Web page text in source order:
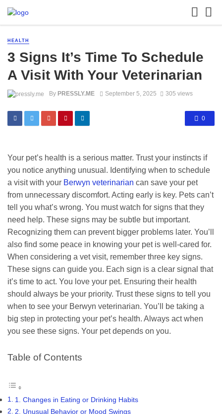
HEALTH
3 Signs It’s Time To Schedule
A Visit With Your Veterinarian
By PRESSLY.ME September 5, 2025 305 views
0
Your pet’s health is a serious matter. Trust your instincts if
you notice anything unusual. Identifying when to schedule
a visit with your Berwyn veterinarian can save your pet
from unnecessary discomfort. Acting early is key. Pets can’t
tell you what’s wrong. You must watch for signs that they
need help. These signs may be subtle but important.
Recognizing them can prevent bigger problems later. You’ll
also find some peace in knowing your pet is well-cared for.
When considering a vet visit, remember three key signs.
These signs can guide you. Each sign is a clear signal that
it’s time to act. You love your pet. Ensuring their health
should always be your priority. Trust these signs to tell you
when to see your Berwyn veterinarian. You’ll be taking a
big step in protecting your pet’s health. Always act when
you see these signs. Your pet depends on you.
Table of Contents
1. Changes in Eating or Drinking Habits
2. Unusual Behavior or Mood Swings